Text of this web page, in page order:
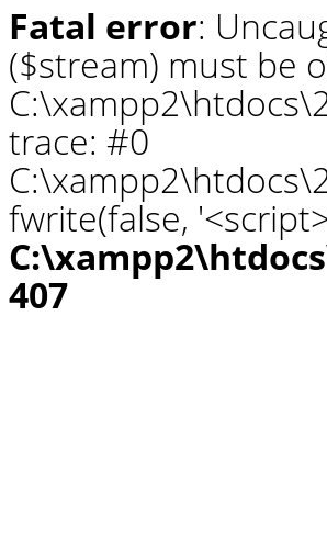
Fatal error:
($stream) must be
trace: #0
fwrite(false,
407